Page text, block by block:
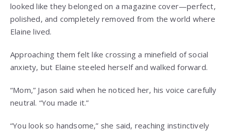
looked like they belonged on a magazine cover—perfect,
polished, and completely removed from the world where
Elaine lived.
Approaching them felt like crossing a minefield of social
anxiety, but Elaine steeled herself and walked forward.
“Mom,” Jason said when he noticed her, his voice carefully
neutral. “You made it.”
“You look so handsome,” she said, reaching instinctively